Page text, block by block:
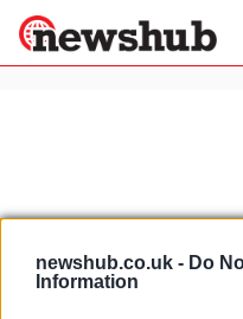
newshub.co.uk - Do
Information
Politics
News
Home»sophie marceau